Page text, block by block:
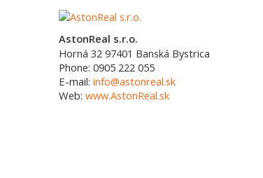
AstonReal s.r.o.
Horná 32 97401 Banská Bystrica
Phone: 0905 222 055
E-mail: info@astonreal.sk
Web: www.AstonReal.sk